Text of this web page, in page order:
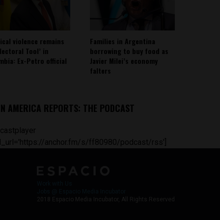
violence remains
Tool’ in
Ex-Petro official
Families in Argentina
borrowing to buy food as
Javier Milei’s economy
falters
AMERICA REPORTS: THE PODCAST
anchor.fm/s/ff80980/podcast/rss']
2018 Espacio Media Incubator, All Rights Reserved